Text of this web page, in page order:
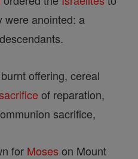
were anointed: a
offering, cereal
of reparation,
sacrifice,
for Moses on Mount